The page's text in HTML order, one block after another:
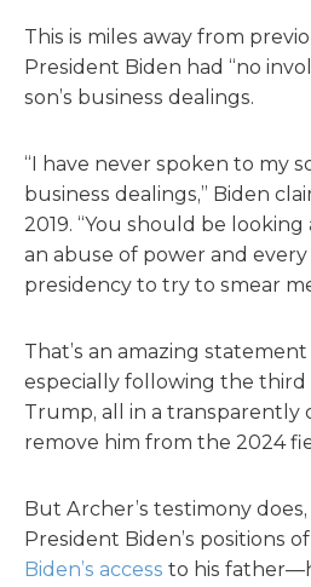
This is miles away from
President Biden had “no
son’s business dealings.
“I have never spoken to my
business dealings,” Biden
2019. “You should be
an abuse of power and
presidency to try to smear
That’s an amazing
especially following the
Trump, all in a
remove him from the 2024
But Archer’s testimony
President Biden’s positions
Biden’s access to his